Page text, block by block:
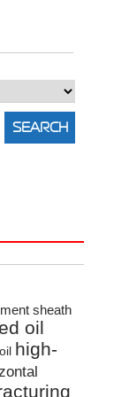
sheath
oil
high-